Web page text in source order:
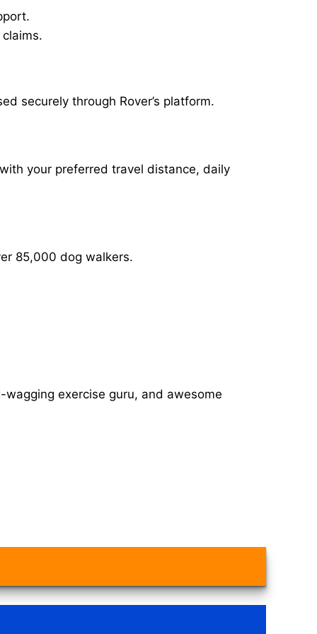
securely through Rover’s platform.
your preferred travel distance, daily
85,000 dog walkers.
exercise guru, and awesome